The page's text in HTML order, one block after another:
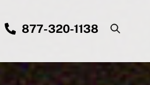
877-320-1138